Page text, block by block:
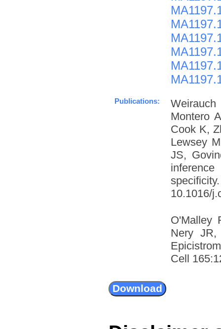
Publications:
Montero
Cook K,
Lewsey
JS,
10.1016/
O'Malley
Nery
Cell